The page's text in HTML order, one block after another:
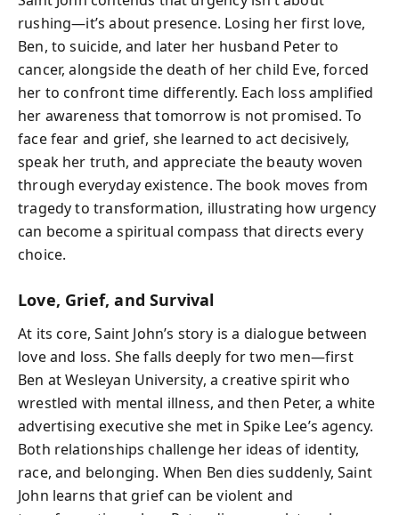
rushing—it’s about presence. Losing her first love,
Ben, to suicide, and later her husband Peter to
cancer, alongside the death of her child Eve, forced
her to confront time differently. Each loss amplified
her awareness that tomorrow is not promised. To
face fear and grief, she learned to act decisively,
speak her truth, and appreciate the beauty woven
through everyday existence. The book moves from
tragedy to transformation, illustrating how urgency
can become a spiritual compass that directs every
choice.
Love, Grief, and Survival
At its core, Saint John’s story is a dialogue between
love and loss. She falls deeply for two men—first
Ben at Wesleyan University, a creative spirit who
wrestled with mental illness, and then Peter, a white
advertising executive she met in Spike Lee’s agency.
Both relationships challenge her ideas of identity,
race, and belonging. When Ben dies suddenly, Saint
John learns that grief can be violent and